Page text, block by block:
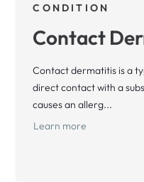
CONDITION
Contact
Contact dermatitis is a
direct contact with a
causes an allerg...
Learn more